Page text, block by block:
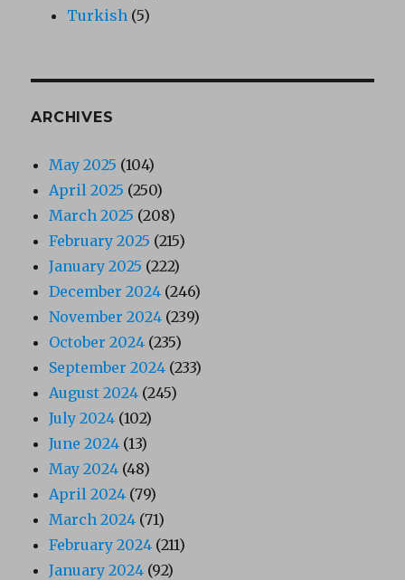
Turkish (5)
ARCHIVES
May 2025 (104)
April 2025 (250)
March 2025 (208)
February 2025 (215)
January 2025 (222)
December 2024 (246)
November 2024 (239)
October 2024 (235)
September 2024 (233)
August 2024 (245)
July 2024 (102)
June 2024 (13)
May 2024 (48)
April 2024 (79)
March 2024 (71)
February 2024 (211)
January 2024 (92)